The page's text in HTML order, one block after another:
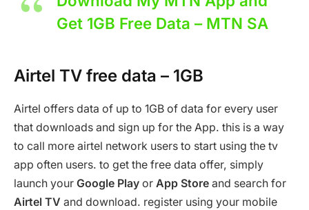
Get 1GB Free Data – MTN SA
Airtel TV free data – 1GB
Airtel offers data of up to 1GB of data for every user
that downloads and sign up for the App. this is a way
to call more airtel network users to start using the tv
app often users. to get the free data offer, simply
launch your Google Play or App Store and search for
Airtel TV and download. register using your mobile